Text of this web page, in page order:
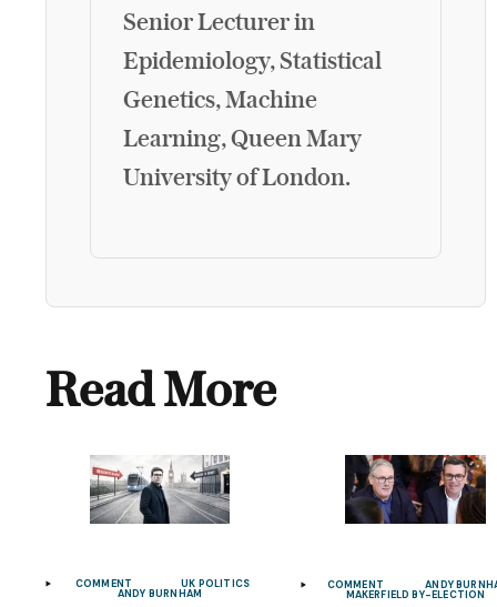
Senior Lecturer in
Epidemiology, Statistical
Genetics, Machine
Learning, Queen Mary
University of London.
Read More
COMMENT UK POLITICS
ANDY BURNHAM
COMMENT ANDY
MAKERFIELD BY-ELECTION